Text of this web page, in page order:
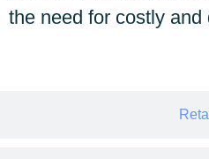
the need for costly